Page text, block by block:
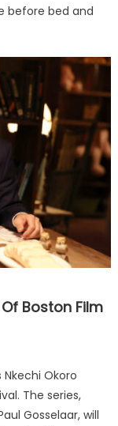
before bed and
Of Boston Film
Nkechi Okoro
The series,
Gosselaar, will